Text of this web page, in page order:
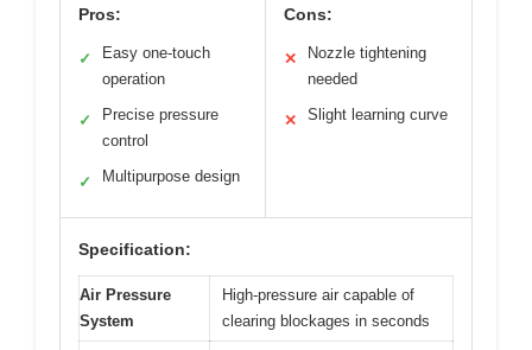
Pros:
✓
Easy one-touch
operation
✓
Precise pressure
control
✓ Multipurpose design
Cons:
✕
Nozzle tightening
needed
✕ Slight learning curve
Specification:
Air Pressure
System
High-pressure air capable of
clearing blockages in seconds